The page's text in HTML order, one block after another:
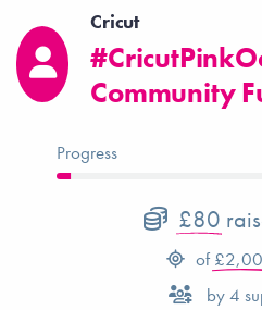
Cricut
Community
Progress
£80
of
by4